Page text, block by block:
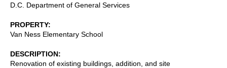
D.C. Department of General Services
PROPERTY
Van Ness Elementary School
DESCRIPTION
Renovation of existing buildings, addition, and site